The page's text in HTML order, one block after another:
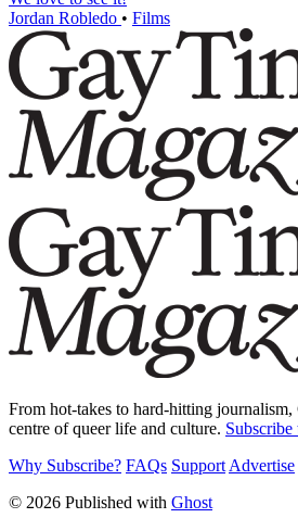
Jordan Robledo • Films
From hot-takes to hard-hitting journalism,
centre of queer life and culture. Subscribe
Why Subscribe? FAQs Support Advertise
© 2026 Published with Ghost